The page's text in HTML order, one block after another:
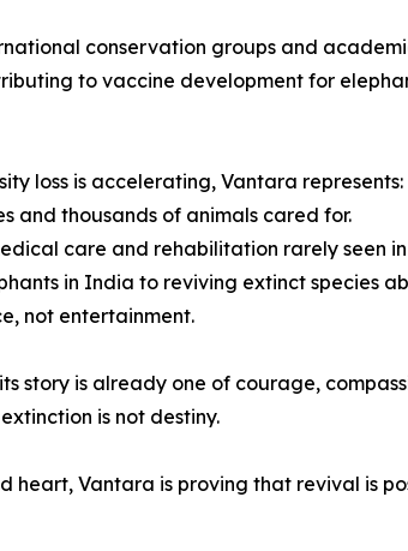
conservation groups and
to vaccine development for
loss is accelerating, Vantara represents:
and thousands of animals cared for.
care and rehabilitation rarely seen
in India to reviving extinct species
not entertainment.
story is already one of courage,
is not destiny.
heart, Vantara is proving that revival is